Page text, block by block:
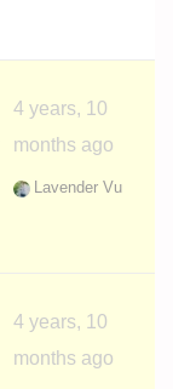
4 years, 10
months ago
Lavender Vu
4 years, 10
months ago